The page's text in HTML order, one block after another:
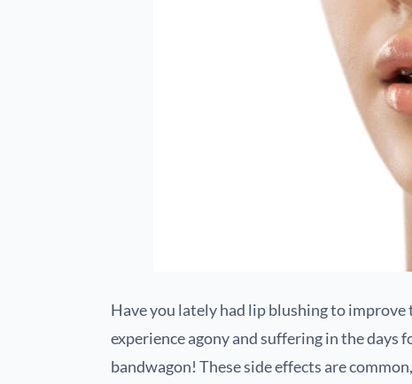
Have you lately had lip blushing to
experience agony and suffering in the days
bandwagon! These side effects are